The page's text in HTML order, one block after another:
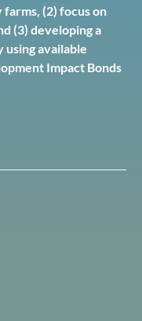
farms, (2) focus on
(3) developing a
using available
Impact Bonds